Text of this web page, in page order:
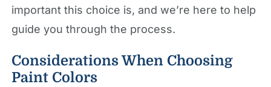
important this choice is, and we’re here to help
guide you through the process.
Considerations When Choosing
Paint Colors